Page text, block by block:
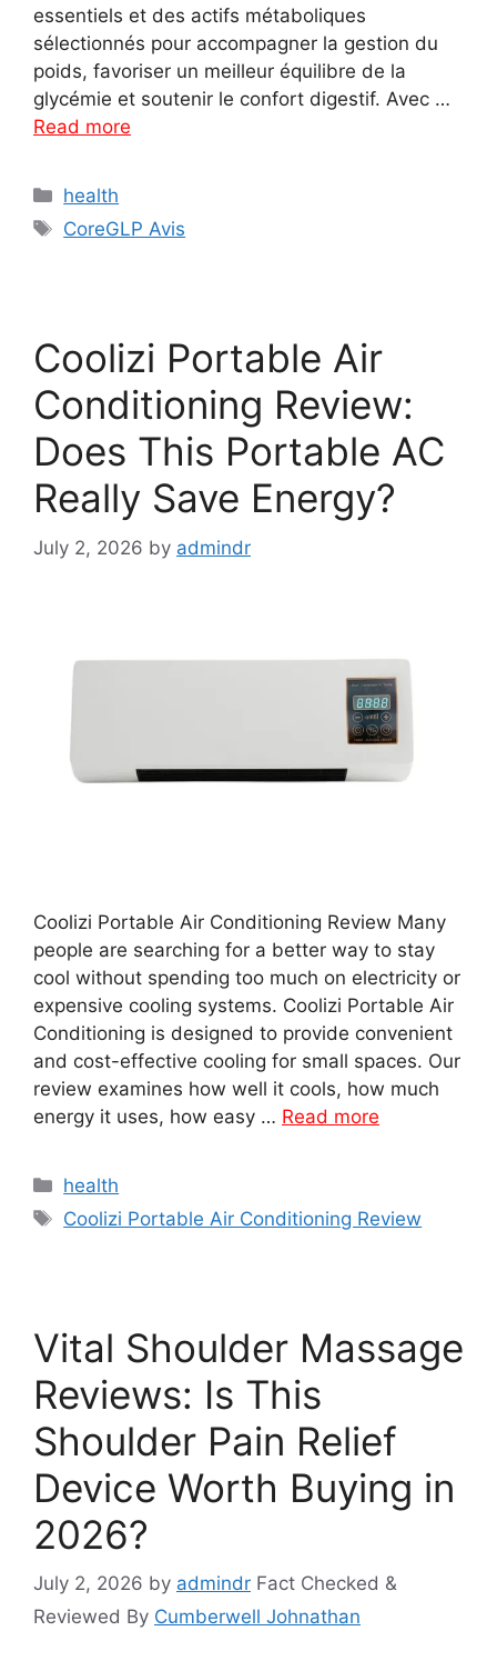
essentiels et des actifs métaboliques
sélectionnés pour accompagner la gestion du
poids, favoriser un meilleur équilibre de la
glycémie et soutenir le confort digestif. Avec …
Read more
Categories
health
Tags
CoreGLP Avis
Coolizi Portable Air
Conditioning Review:
Does This Portable AC
Really Save Energy?
July 2, 2026 by admindr
Coolizi Portable Air Conditioning Review Many
people are searching for a better way to stay
cool without spending too much on electricity or
expensive cooling systems. Coolizi Portable Air
Conditioning is designed to provide convenient
and cost-effective cooling for small spaces. Our
review examines how well it cools, how much
energy it uses, how easy … Read more
Categories
health
Tags
Coolizi Portable Air Conditioning Review
Vital Shoulder Massage
Reviews: Is This
Shoulder Pain Relief
Device Worth Buying in
2026?
July 2, 2026 by admindr Fact Checked &
Reviewed By Cumberwell Johnathan